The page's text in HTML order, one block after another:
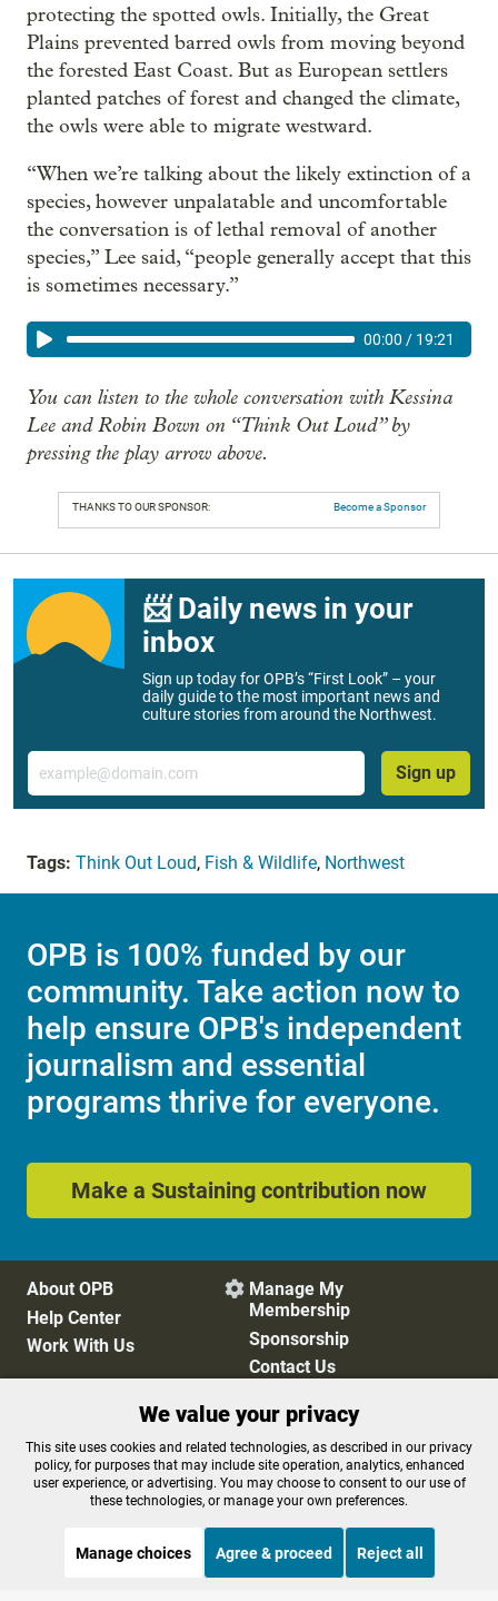
protecting the spotted owls. Initially, the Great
Plains prevented barred owls from moving beyond
the forested East Coast. But as European settlers
planted patches of forest and changed the climate,
the owls were able to migrate westward.
“When we’re talking about the likely extinction of a
species, however unpalatable and uncomfortable
the conversation is of lethal removal of another
species,” Lee said, “people generally accept that this
is sometimes necessary.”
00:00 / 19:21
You can listen to the whole conversation with Kessina
Lee and Robin Bown on “Think Out Loud” by
pressing the play arrow above.
THANKS TO OUR SPONSOR: Become a Sponsor
📨 Daily news in your
inbox
Sign up today for OPB’s “First Look” – your
daily guide to the most important news and
culture stories from around the Northwest.
Email
Sign up
Tags: Think Out Loud, Fish & Wildlife, Northwest
OPB is 100% funded by our
community. Take action now to
help ensure OPB's independent
journalism and essential
programs thrive for everyone.
Make a Sustaining contribution now
About OPB
Help Center
Work With Us
 Manage My
Membership
Sponsorship
Contact Us
Privacy Policy
Cookie Preferences
FCC Public Files
FCC Applications
Terms of Use
Editorial Policy
We value your privacy
This site uses cookies and related technologies, as described in our privacy
policy, for purposes that may include site operation, analytics, enhanced
user experience, or advertising. You may choose to consent to our use of
these technologies, or manage your own preferences.
Manage choices Agree & proceed Reject all